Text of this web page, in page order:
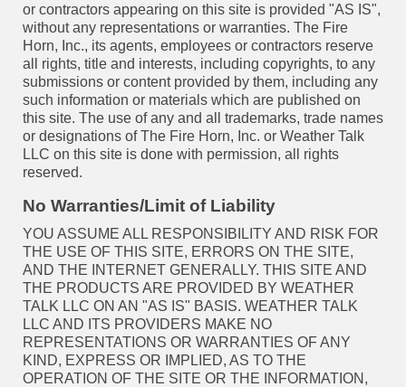
or contractors appearing on this site is provided "AS IS",
without any representations or warranties. The Fire
Horn, Inc., its agents, employees or contractors reserve
all rights, title and interests, including copyrights, to any
submissions or content provided by them, including any
such information or materials which are published on
this site. The use of any and all trademarks, trade names
or designations of The Fire Horn, Inc. or Weather Talk
LLC on this site is done with permission, all rights
reserved.
No Warranties/Limit of Liability
YOU ASSUME ALL RESPONSIBILITY AND RISK FOR
THE USE OF THIS SITE, ERRORS ON THE SITE,
AND THE INTERNET GENERALLY. THIS SITE AND
THE PRODUCTS ARE PROVIDED BY WEATHER
TALK LLC ON AN "AS IS" BASIS. WEATHER TALK
LLC AND ITS PROVIDERS MAKE NO
REPRESENTATIONS OR WARRANTIES OF ANY
KIND, EXPRESS OR IMPLIED, AS TO THE
OPERATION OF THE SITE OR THE INFORMATION,